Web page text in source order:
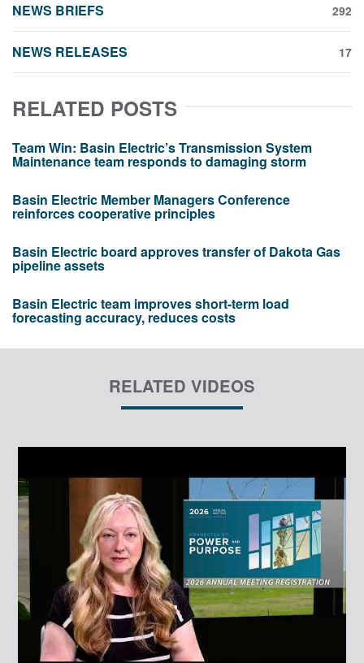
NEWS BRIEFS 292
NEWS RELEASES 17
RELATED POSTS
Team Win: Basin Electric’s Transmission System
Maintenance team responds to damaging storm
Basin Electric Member Managers Conference
reinforces cooperative principles
Basin Electric board approves transfer of Dakota Gas
pipeline assets
Basin Electric team improves short-term load
forecasting accuracy, reduces costs
RELATED VIDEOS